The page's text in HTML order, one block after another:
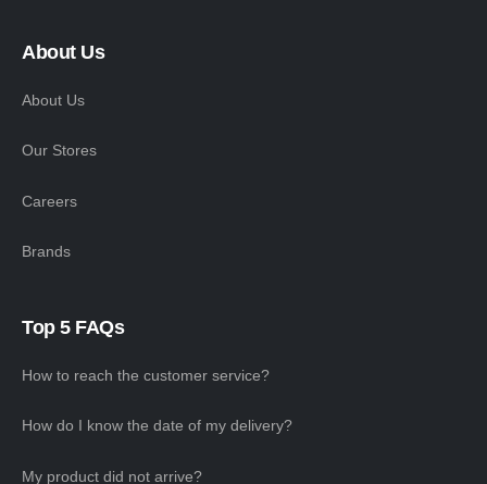
About Us
About Us
Our Stores
Careers
Brands
Top 5 FAQs
How to reach the customer service?
How do I know the date of my delivery?
My product did not arrive?